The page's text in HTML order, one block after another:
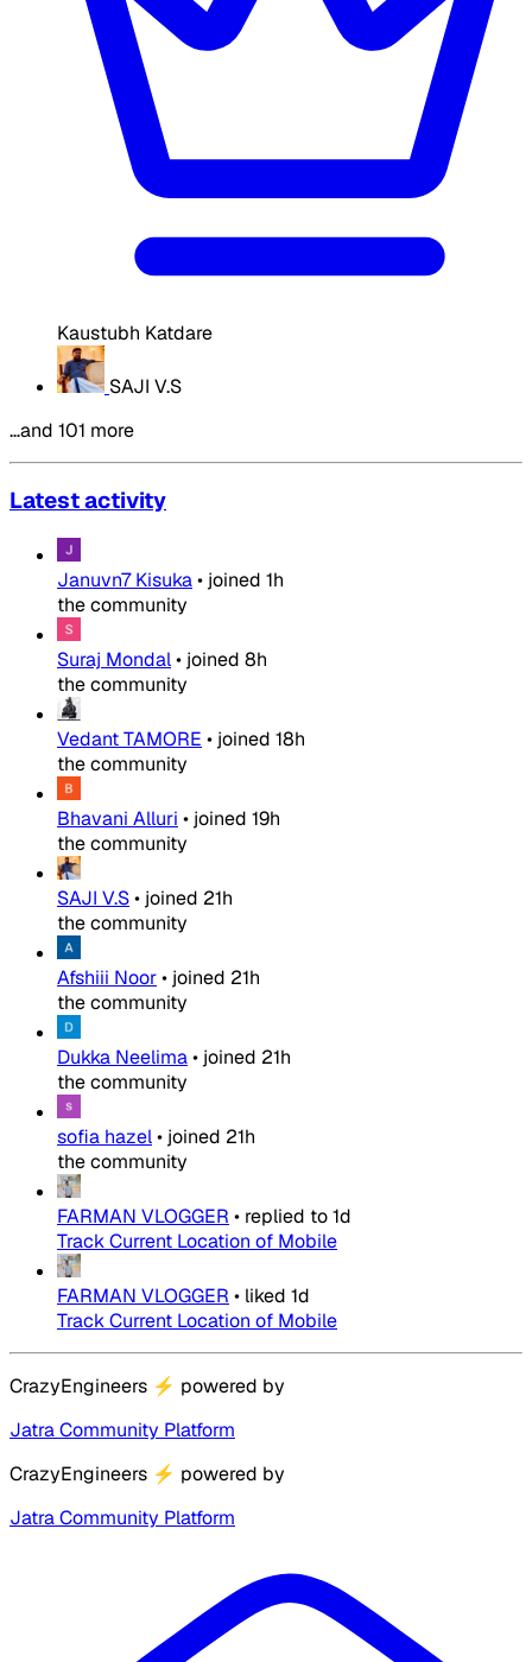
Kaustubh Katdare
SAJI V.S
…and 101 more
Latest activity
Januvn7 Kisuka• joined 1h
the community
Suraj Mondal• joined 8h
the community
Vedant TAMORE • joined 18h
the community
Bhavani Alluri • joined 19h
the community
SAJI V.S• joined 21h
the community
Afshiii Noor• joined 21h
the community
Dukka Neelima• joined 21h
the community
sofia hazel• joined 21h
the community
FARMAN VLOGGER • replied to1d
Track Current Location of Mobile
FARMAN VLOGGER • liked 1d
Track Current Location of Mobile
CrazyEngineers ⚡ powered by
Jatra Community Platform
CrazyEngineers ⚡ powered by
Jatra Community Platform